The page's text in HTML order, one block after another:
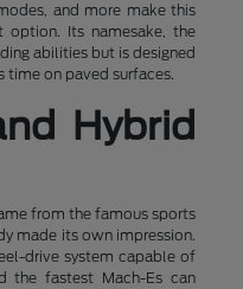
and more make this
Its namesake, the
abilities but is designed
time on paved surfaces.
Hybrid
from the famous sports
made its own impression.
drive system capable of
the fastest Mach-Es can